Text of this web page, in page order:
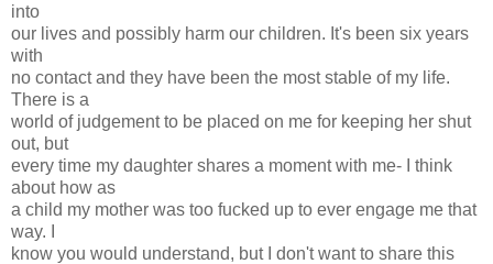
into
our lives and possibly harm our children. It's been six years
with
no contact and they have been the most stable of my life.
There is a
world of judgement to be placed on me for keeping her shut
out, but
every time my daughter shares a moment with me- I think
about how as
a child my mother was too fucked up to ever engage me that
way. I
know you would understand, but I don't want to share this